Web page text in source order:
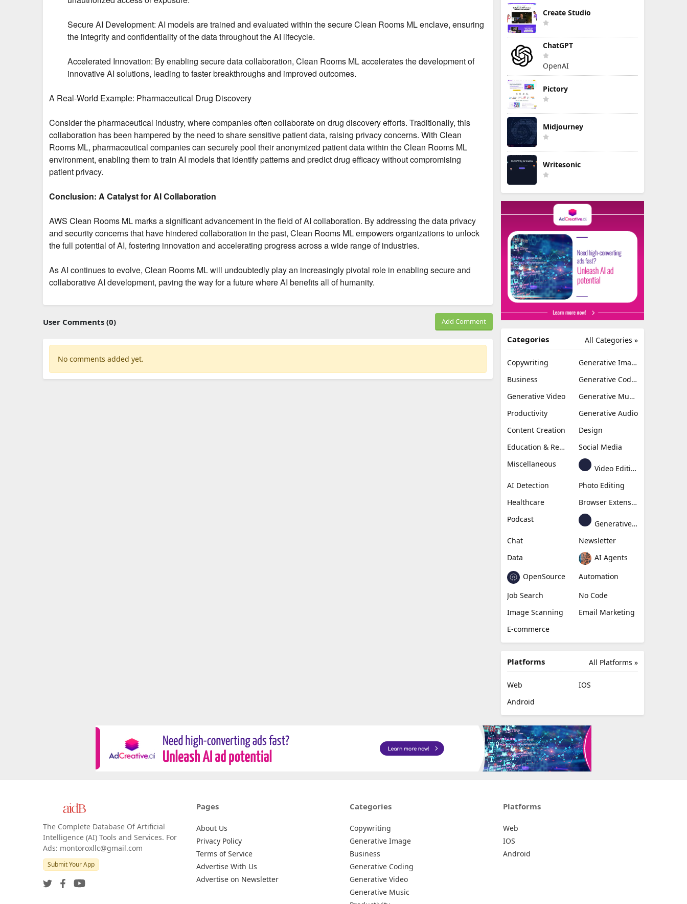
Secure AI Development: AI models are trained and evaluated within the secure Clean Rooms ML enclave, ensuring
the integrity and confidentiality of the data throughout the AI lifecycle.
Accelerated Innovation: By enabling secure data collaboration, Clean Rooms ML accelerates the development of
innovative AI solutions, leading to faster breakthroughs and improved outcomes.
A Real-World Example: Pharmaceutical Drug Discovery
Consider the pharmaceutical industry, where companies often collaborate on drug discovery efforts. Traditionally, this
collaboration has been hampered by the need to share sensitive patient data, raising privacy concerns. With Clean
Rooms ML, pharmaceutical companies can securely pool their anonymized patient data within the Clean Rooms ML
environment, enabling them to train AI models that identify patterns and predict drug efficacy without compromising
patient privacy.
Conclusion: A Catalyst for AI Collaboration
AWS Clean Rooms ML marks a significant advancement in the field of AI collaboration. By addressing the data privacy
and security concerns that have hindered collaboration in the past, Clean Rooms ML empowers organizations to unlock
the full potential of AI, fostering innovation and accelerating progress across a wide range of industries.
As AI continues to evolve, Clean Rooms ML will undoubtedly play an increasingly pivotal role in enabling secure and
collaborative AI development, paving the way for a future where AI benefits all of humanity.
User Comments (0) Add Comment
No comments added yet.
Create Studio
ChatGPT
OpenAI
Pictory
Midjourney
Writesonic
All Categories »
Categories
Copywriting
Generative Image
Business
Generative Coding
Generative Video
Generative Music
Productivity
Generative Audio
Content Creation
Design
Education & Research
Social Media
Miscellaneous
Video Editing
AI Detection
Photo Editing
Healthcare
Browser Extension
Podcast
Generative Avatar
Chat
Newsletter
Data
AI Agents
OpenSource
Automation
Job Search
No Code
Image Scanning
Email Marketing
E-commerce
All Platforms »
Platforms
Web
IOS
Android
The Complete Database Of Artificial
Intelligence (AI) Tools and Services. For
Ads: montoroxllc@gmail.com
Submit Your App
Pages
About Us
Privacy Policy
Terms of Service
Advertise With Us
Advertise on Newsletter
Categories
Copywriting
Generative Image
Business
Generative Coding
Generative Video
Generative Music
Platforms
Web
IOS
Android